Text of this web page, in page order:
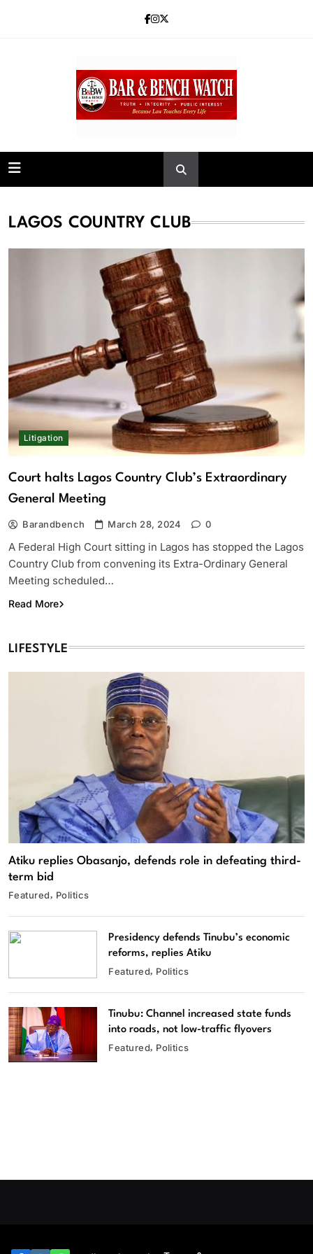
Bar and Bench
LAGOS COUNTRY CLUB
Litigation
Court halts Lagos Country Club’s Extraordinary
General Meeting
Barandbench March 28, 2024 0
A Federal High Court sitting in Lagos has stopped the Lagos
Country Club from convening its Extra-Ordinary General
Meeting scheduled…
Read More
LIFESTYLE
Atiku replies Obasanjo, defends role in defeating third-
term bid
Featured Politics
Presidency defends Tinubu’s economic
reforms, replies Atiku
Featured Politics
Tinubu: Channel increased state funds
into roads, not low-traffic flyovers
Featured Politics